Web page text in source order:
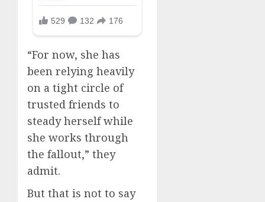
“For now, she has
been relying heavily
on a tight circle of
trusted friends to
steady herself while
she works through
the fallout,” they
admit.
But that is not to say